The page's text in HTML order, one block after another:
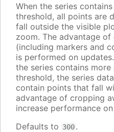
When the series
threshold, all points are
fall outside the visible
zoom. The advantage
(including markers and
is performed on
the series contains
threshold, the series
contain points that fall
advantage of cropping
increase performance
Defaults to 300.